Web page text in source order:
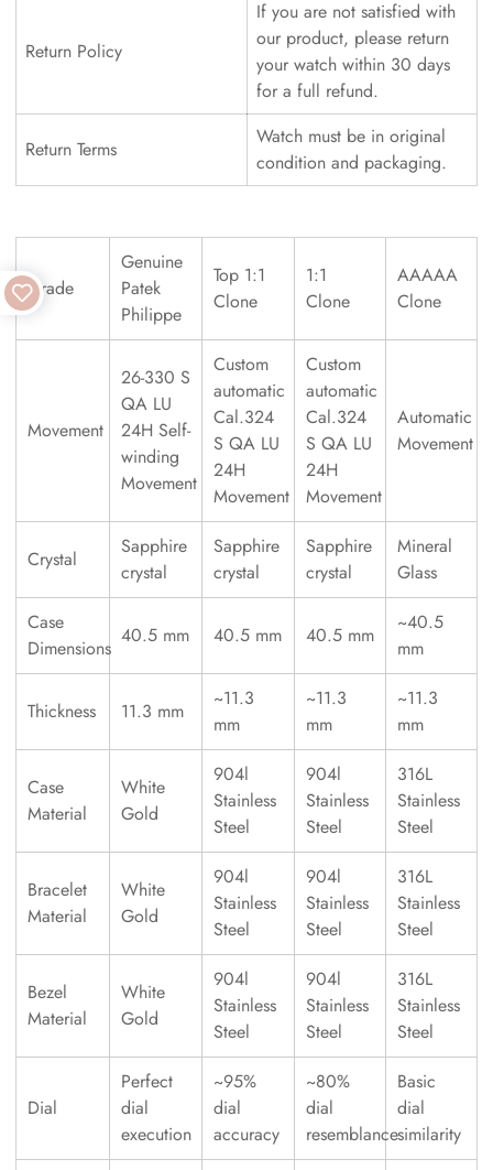
Return Policy
If you are not satisfied with
our product, please return
your watch within 30 days
for a full refund.
Return Terms
Watch must be in original
condition and packaging.
Grade
Genuine
Patek
Philippe
Top 1:1
Clone
1:1
Clone
AAAAA
Clone
Movement
26-330 S
QA LU
24H Self-
winding
Movement
Custom
automatic
Cal.324
S QA LU
24H
Movement
Custom
automatic
Cal.324
S QA LU
24H
Movement
Automatic
Movement
Crystal
Sapphire
crystal
Sapphire
crystal
Sapphire
crystal
Mineral
Glass
Case
Dimensions
40.5 mm 40.5 mm 40.5 mm
~40.5
mm
Thickness 11.3 mm
~11.3
mm
~11.3
mm
~11.3
mm
Case
Material
White
Gold
904l
Stainless
Steel
904l
Stainless
Steel
316L
Stainless
Steel
Bracelet
Material
White
Gold
904l
Stainless
Steel
904l
Stainless
Steel
316L
Stainless
Steel
Bezel
Material
White
Gold
904l
Stainless
Steel
904l
Stainless
Steel
316L
Stainless
Steel
Dial
Perfect
dial
execution
~95%
dial
accuracy
~80%
dial
resemblance
Basic
dial
similarity